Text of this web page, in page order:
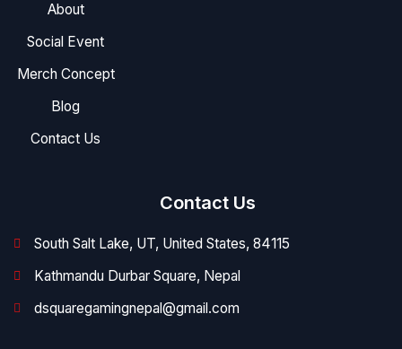
About
Social Event
Merch Concept
Blog
Contact Us
Contact Us
South Salt Lake, UT, United States, 84115
Kathmandu Durbar Square, Nepal
dsquaregamingnepal@gmail.com